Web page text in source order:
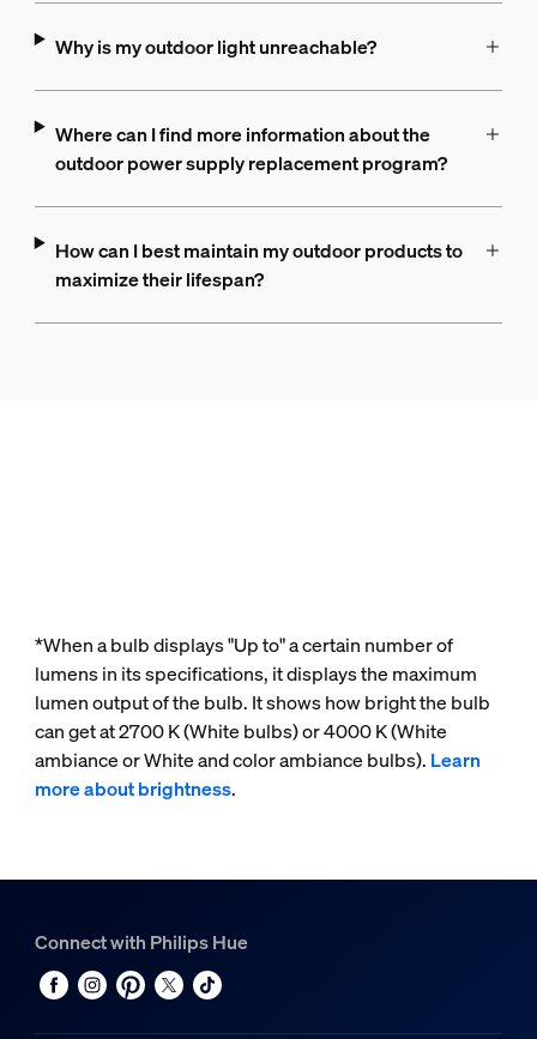
Why is my outdoor light unreachable?
Where can I find more information about the
outdoor power supply replacement program?
How can I best maintain my outdoor products to
maximize their lifespan?
*When a bulb displays "Up to" a certain number of
lumens in its specifications, it displays the maximum
lumen output of the bulb. It shows how bright the bulb
can get at 2700 K (White bulbs) or 4000 K (White
ambiance or White and color ambiance bulbs). Learn
more about brightness.
Connect with Philips Hue